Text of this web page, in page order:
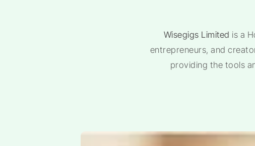
Wisegigs Limited is a
entrepreneurs, and
providing the tools